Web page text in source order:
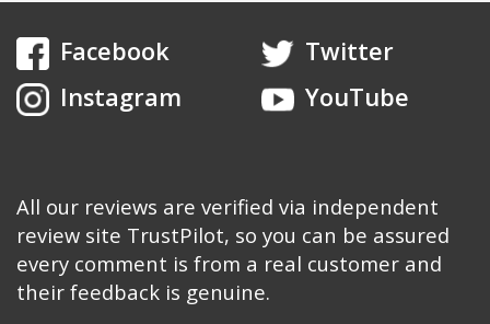
Facebook
Twitter
Instagram
YouTube
All our reviews are verified via independent
review site TrustPilot, so you can be assured
every comment is from a real customer and
their feedback is genuine.